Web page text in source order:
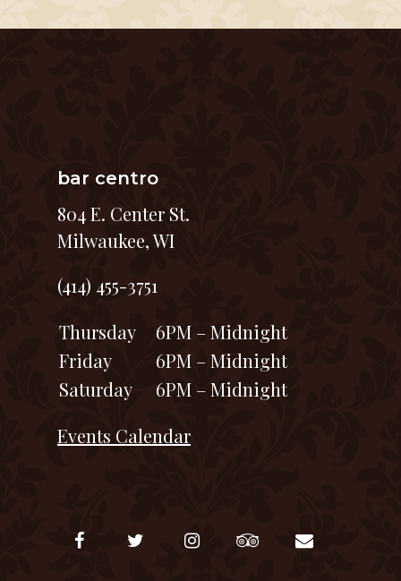
bar centro
804 E. Center St.
Milwaukee, WI
(414) 455-3751
Thursday
6PM – Midnight
Friday
6PM – Midnight
Saturday
6PM – Midnight
Events Calendar